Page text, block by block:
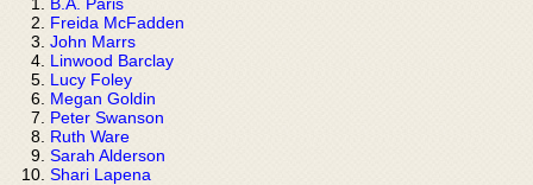
Freida McFadden
John Marrs
Linwood Barclay
Lucy Foley
Megan Goldin
Peter Swanson
Ruth Ware
Sarah Alderson
Shari Lapena